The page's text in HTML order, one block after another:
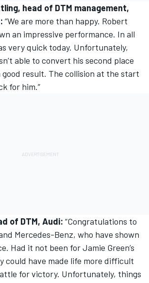
head of DTM management,
“We are more than happy. Robert
an impressive performance. In all
very quick today. Unfortunately,
able to convert his second place
result. The collision at the start
for him.”
of DTM, Audi: “Congratulations to
Mercedes-Benz, who have shown
Had it not been for Jamie Green’s
could have made life more difficult
for victory. Unfortunately, things